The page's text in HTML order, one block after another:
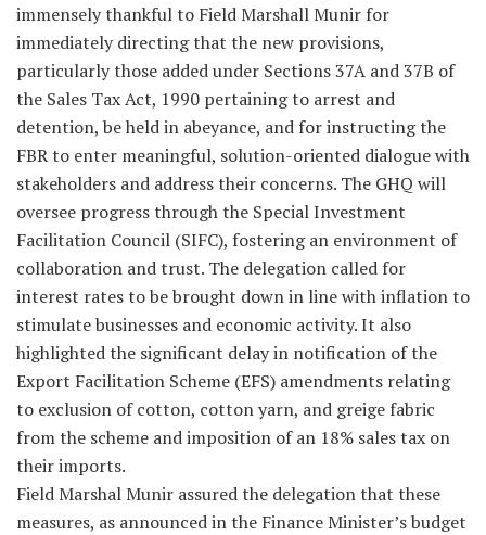
immensely thankful to Field Marshall Munir for
immediately directing that the new provisions,
particularly those added under Sections 37A and 37B of
the Sales Tax Act, 1990 pertaining to arrest and
detention, be held in abeyance, and for instructing the
FBR to enter meaningful, solution-oriented dialogue with
stakeholders and address their concerns. The GHQ will
oversee progress through the Special Investment
Facilitation Council (SIFC), fostering an environment of
collaboration and trust. The delegation called for
interest rates to be brought down in line with inflation to
stimulate businesses and economic activity. It also
highlighted the significant delay in notification of the
Export Facilitation Scheme (EFS) amendments relating
to exclusion of cotton, cotton yarn, and greige fabric
from the scheme and imposition of an 18% sales tax on
their imports.
Field Marshal Munir assured the delegation that these
measures, as announced in the Finance Minister’s budget